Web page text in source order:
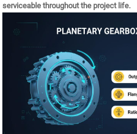
serviceable throughout the project life.